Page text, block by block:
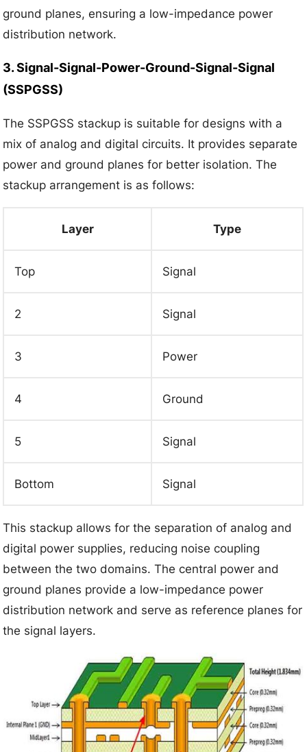
ground planes, ensuring a low-impedance power
distribution network.
3. Signal-Signal-Power-Ground-Signal-Signal
(SSPGSS)
The SSPGSS stackup is suitable for designs with a
mix of analog and digital circuits. It provides separate
power and ground planes for better isolation. The
stackup arrangement is as follows:
Layer Type
Top Signal
2 Signal
3 Power
4 Ground
5 Signal
Bottom Signal
This stackup allows for the separation of analog and
digital power supplies, reducing noise coupling
between the two domains. The central power and
ground planes provide a low-impedance power
distribution network and serve as reference planes for
the signal layers.